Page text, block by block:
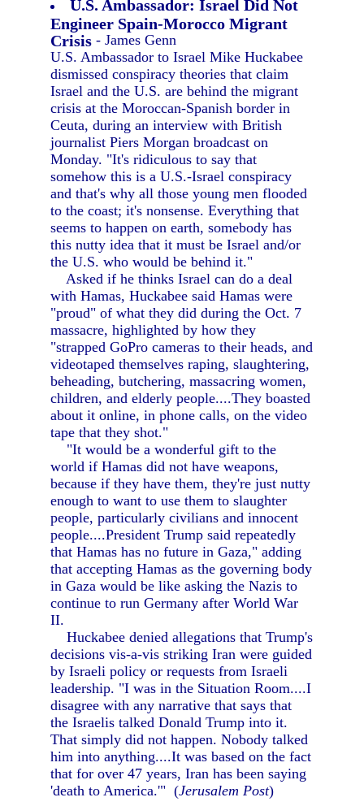
U.S. Ambassador: Israel Did Not
Engineer Spain-Morocco Migrant
Crisis - James Genn
U.S. Ambassador to Israel Mike Huckabee
dismissed conspiracy theories that claim
Israel and the U.S. are behind the migrant
crisis at the Moroccan-Spanish border in
Ceuta, during an interview with British
journalist Piers Morgan broadcast on
Monday. "It's ridiculous to say that
somehow this is a U.S.-Israel conspiracy
and that's why all those young men flooded
to the coast; it's nonsense. Everything that
seems to happen on earth, somebody has
this nutty idea that it must be Israel and/or
the U.S. who would be behind it."
Asked if he thinks Israel can do a deal
with Hamas, Huckabee said Hamas were
"proud" of what they did during the Oct. 7
massacre, highlighted by how they
"strapped GoPro cameras to their heads, and
videotaped themselves raping, slaughtering,
beheading, butchering, massacring women,
children, and elderly people....They boasted
about it online, in phone calls, on the video
tape that they shot."
"It would be a wonderful gift to the
world if Hamas did not have weapons,
because if they have them, they're just nutty
enough to want to use them to slaughter
people, particularly civilians and innocent
people....President Trump said repeatedly
that Hamas has no future in Gaza," adding
that accepting Hamas as the governing body
in Gaza would be like asking the Nazis to
continue to run Germany after World War
II.
Huckabee denied allegations that Trump's
decisions vis-a-vis striking Iran were guided
by Israeli policy or requests from Israeli
leadership. "I was in the Situation Room....I
disagree with any narrative that says that
the Israelis talked Donald Trump into it.
That simply did not happen. Nobody talked
him into anything....It was based on the fact
that for over 47 years, Iran has been saying
'death to America.'" (Jerusalem Post)